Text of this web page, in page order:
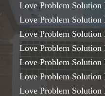
Love Problem
Love Problem
Love Problem
Love Problem
Love Problem
Love Problem
Love Problem